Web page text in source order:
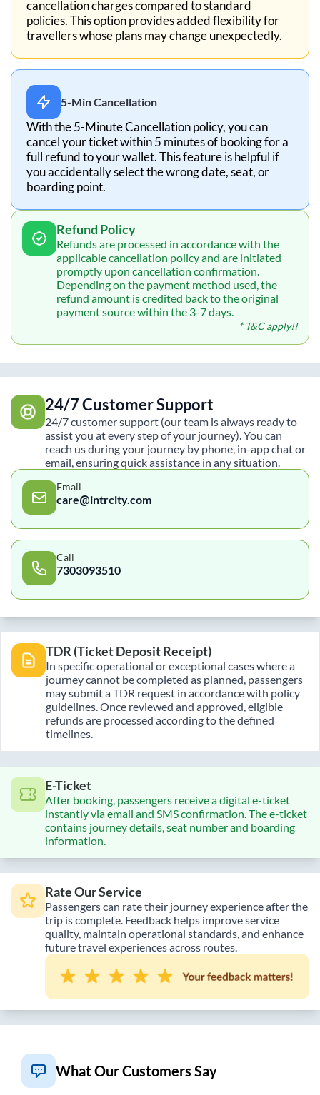
cancellation charges compared to standard
policies. This option provides added flexibility for
travellers whose plans may change unexpectedly.
5-Min Cancellation
With the 5-Minute Cancellation policy, you can
cancel your ticket within 5 minutes of booking for a
full refund to your wallet. This feature is helpful if
you accidentally select the wrong date, seat, or
boarding point.
Refund Policy
Refunds are processed in accordance with the
applicable cancellation policy and are initiated
promptly upon cancellation confirmation.
Depending on the payment method used, the
refund amount is credited back to the original
payment source within the 3-7 days.
* T&C apply!!
24/7 Customer Support
24/7 customer support (our team is always ready to
assist you at every step of your journey). You can
reach us during your journey by phone, in-app chat or
email, ensuring quick assistance in any situation.
Email
care@intrcity.com
Call
7303093510
TDR (Ticket Deposit Receipt)
In specific operational or exceptional cases where a
journey cannot be completed as planned, passengers
may submit a TDR request in accordance with policy
guidelines. Once reviewed and approved, eligible
refunds are processed according to the defined
timelines.
E-Ticket
After booking, passengers receive a digital e-ticket
instantly via email and SMS confirmation. The e-ticket
contains journey details, seat number and boarding
information.
Rate Our Service
Passengers can rate their journey experience after the
trip is complete. Feedback helps improve service
quality, maintain operational standards, and enhance
future travel experiences across routes.
What Our Customers Say